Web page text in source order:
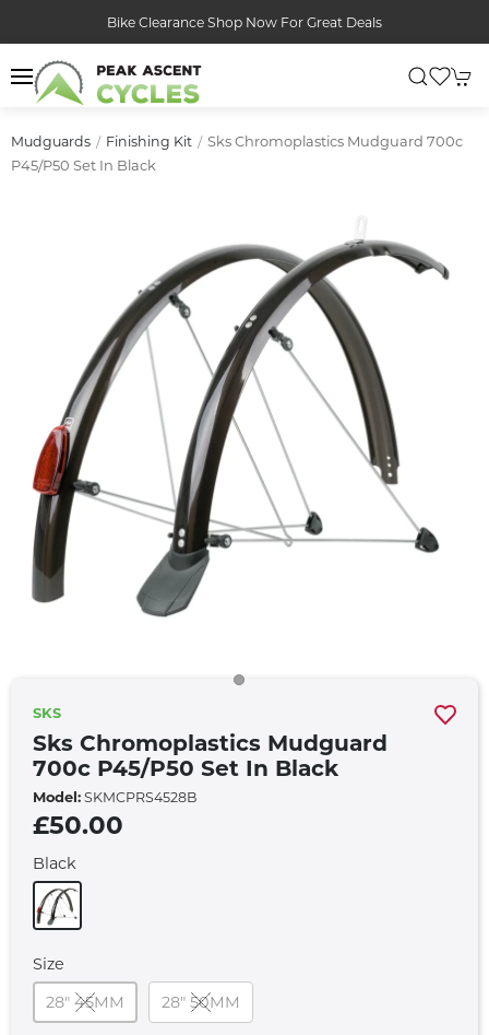
Bike Clearance Shop Now For Great Deals
Mudguards Finishing Kit
Sks Chromoplastics Mudguard 700c
P45/p50 Set In Black
SKS
Sks Chromoplastics Mudguard
700c P45/p50 Set In Black
Model: SKMCPRS4528B
£50.00
Black
Size
28" 45MM
28" 50MM